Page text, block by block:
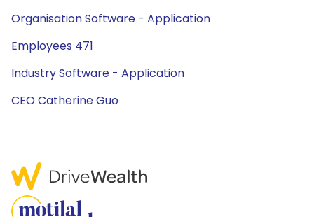
Organisation Software - Application
Employees 471
Industry Software - Application
CEO Catherine Guo